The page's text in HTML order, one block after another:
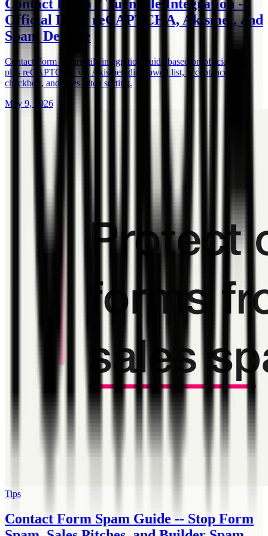
Contact Form 7 Turnstile Integration --
Official Docs, reCAPTCHA, Akismet, and
Spam Defense
Contact Form 7 Turnstile integration guide based on official docs,
plus reCAPTCHA v3, Akismet, disallowed list, acceptance
checkbox, and sales-pitch sorting.
May 9, 2026
Tips
Contact Form Spam Guide -- Stop Form